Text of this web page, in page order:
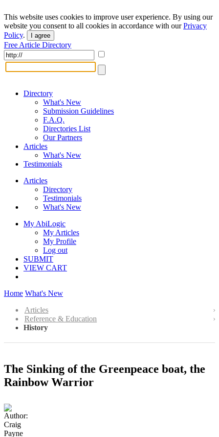
This website uses cookies to improve user experience. By using our
website you consent to all cookies in accordance with ourPrivacy
Policy. I agree
Free Article Directory
Directory
What's New
Submission Guidelines
F.A.Q.
Directories List
Our Partners
Articles
What's New
Testimonials
Articles
Directory
Testimonials
What's New
My AbiLogic
My Articles
My Profile
Log out
SUBMIT
VIEW CART
Home What's New
Articles
Reference & Education
History
The Sinking of the Greenpeace boat, the
Rainbow Warrior